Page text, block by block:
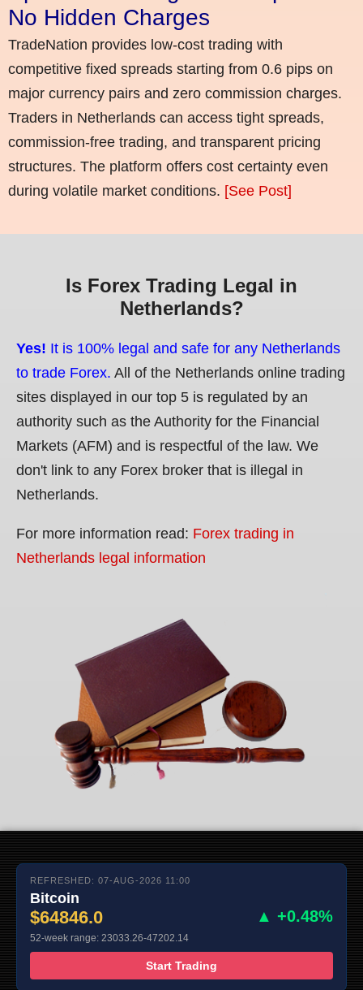
No Hidden Charges
TradeNation provides low-cost trading with
competitive fixed spreads starting from 0.6 pips on
major currency pairs and zero commission charges.
Traders in Netherlands can access tight spreads,
commission-free trading, and transparent pricing
structures. The platform offers cost certainty even
during volatile market conditions. [See Post]
Is Forex Trading Legal in
Netherlands?
Yes! It is 100% legal and safe for any Netherlands
to trade Forex. All of the Netherlands online trading
sites displayed in our top 5 is regulated by an
authority such as the Authority for the Financial
Markets (AFM) and is respectful of the law. We
don't link to any Forex broker that is illegal in
Netherlands.
For more information read: Forex trading in
Netherlands legal information
REFRESHED: 07-AUG-2026 11:00
Bitcoin
$64846.0 ▲ +0.48%
52-week range: 23033.26-47202.14
Start Trading